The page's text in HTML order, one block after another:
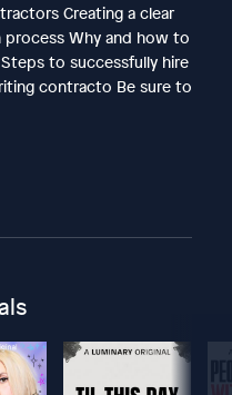
Creating a clear
Why and how to
to successfully hire
contracto Be sure to